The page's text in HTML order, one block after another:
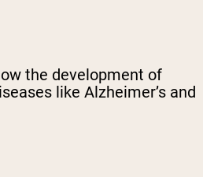
the development of
like Alzheimer’s and